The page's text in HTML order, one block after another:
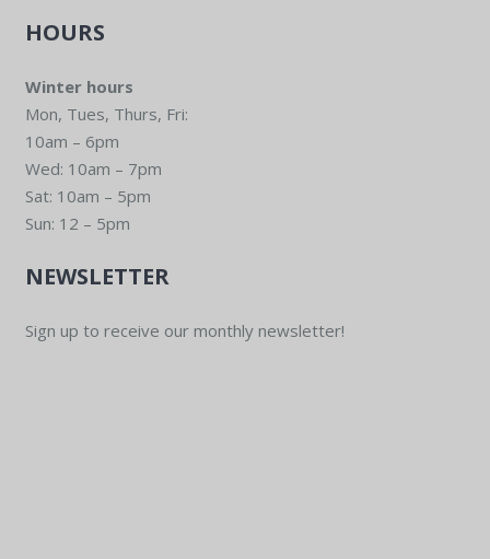
HOURS
Winter hours
Mon, Tues, Thurs, Fri:
10am – 6pm
Wed: 10am – 7pm
Sat: 10am – 5pm
Sun: 12 – 5pm
NEWSLETTER
Sign up to receive our monthly newsletter!